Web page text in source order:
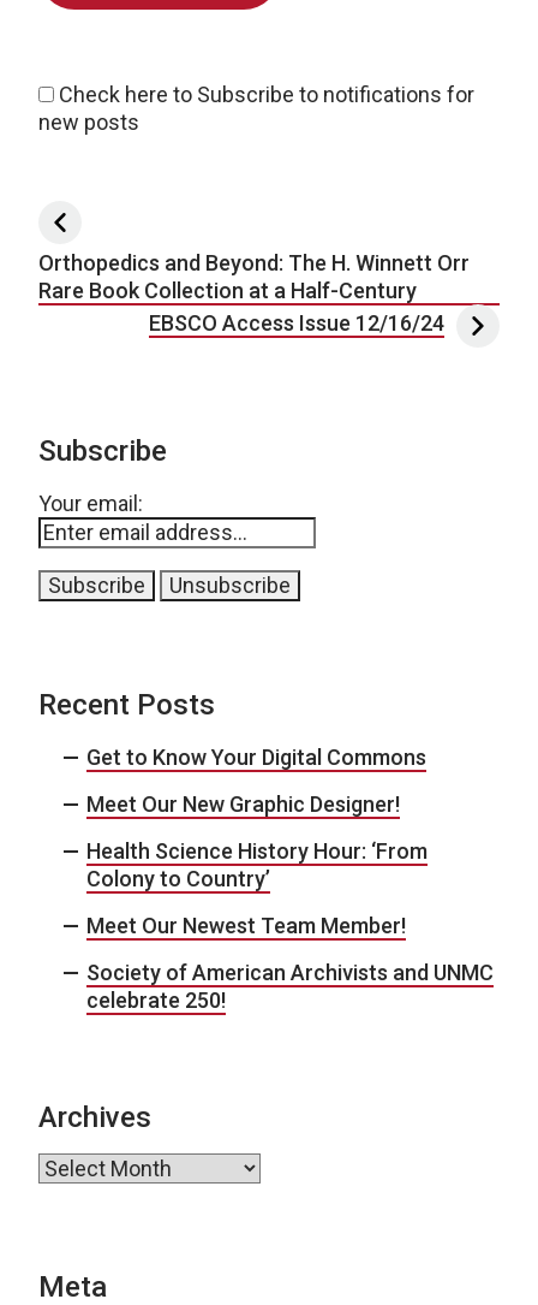
Check here to Subscribe to notifications for
new posts
Post navigation
Orthopedics and Beyond: The H. Winnett Orr
Rare Book Collection at a Half-Century
EBSCO Access Issue 12/16/24
Subscribe
Your email:
Recent Posts
Get to Know Your Digital Commons
Meet Our New Graphic Designer!
Health Science History Hour: ‘From
Colony to Country’
Meet Our Newest Team Member!
Society of American Archivists and UNMC
celebrate 250!
Archives
Archives
Meta